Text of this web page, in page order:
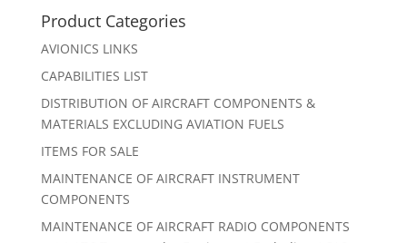
Product Categories
AVIONICS LINKS
CAPABILITIES LIST
DISTRIBUTION OF AIRCRAFT COMPONENTS &
MATERIALS EXCLUDING AVIATION FUELS
ITEMS FOR SALE
MAINTENANCE OF AIRCRAFT INSTRUMENT
COMPONENTS
MAINTENANCE OF AIRCRAFT RADIO COMPONENTS